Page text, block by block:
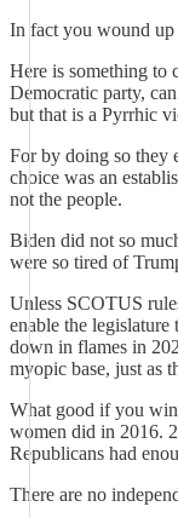
In fact you wound up
Here is something to
Democratic party,
but that is a Pyrrhic
For by doing so they
choice was an
not the people.
Biden did not so
were so tired of
Unless SCOTUS
enable the
down in flames in
myopic base, just as
What good if you win
women did in 2016.
Republicans had
There are no